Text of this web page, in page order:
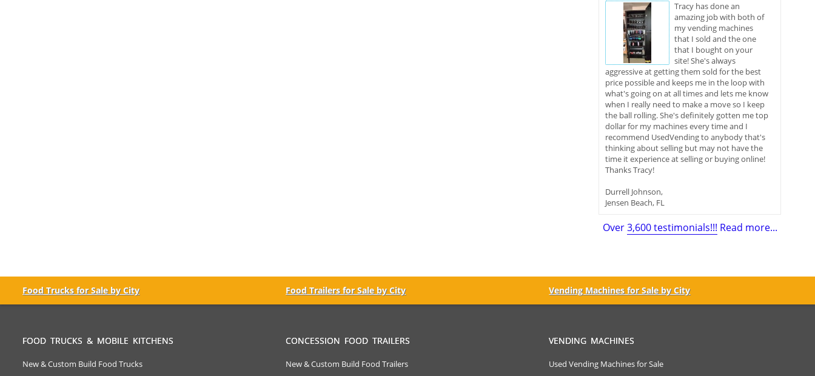
Tracy has done an
amazing job with both of
my vending machines
that I sold and the one
that I bought on your
site! She's always
aggressive at getting them sold for the best
price possible and keeps me in the loop with
what's going on at all times and lets me know
when I really need to make a move so I keep
the ball rolling. She's definitely gotten me top
dollar for my machines every time and I
recommend UsedVending to anybody that's
thinking about selling but may not have the
time it experience at selling or buying online!
Thanks Tracy!
Durrell Johnson,
Jensen Beach, FL
Over3,600 testimonials!!! Read more...
Food Trucks for Sale by City Food Trailers for Sale by City Vending Machines for Sale by City
FOOD TRUCKS & MOBILE KITCHENS
New & Custom Build Food Trucks
CONCESSION FOOD TRAILERS
New & Custom Build Food Trailers
VENDING MACHINES
Used Vending Machines for Sale